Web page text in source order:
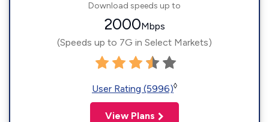
Download speeds up to
2000Mbps
(Speeds up to 7G in Select Markets)
User Rating (5996)◊
View Plans